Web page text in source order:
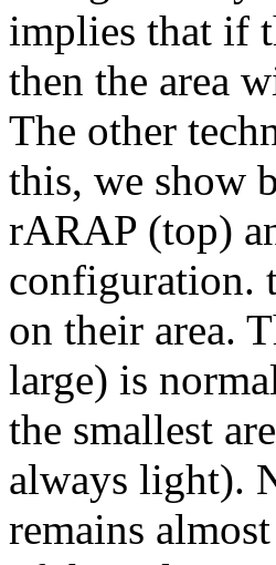
implies that if
then the area
The other
this, we show
rARAP (top)
configuration.
on their area.
large) is
the smallest
always light).
remains